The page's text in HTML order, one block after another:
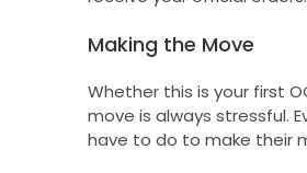
Making the Move
Whether this is your first
move is always stressful.
have to do to make their